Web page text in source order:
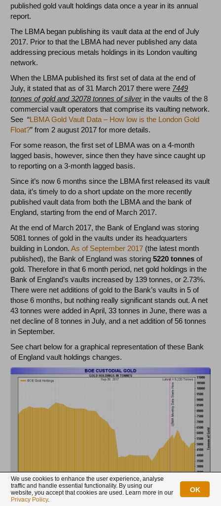
published gold vault holdings data once a year in its annual
report.
The LBMA began publishing its vault data at the end of July
2017. Prior to that the LBMA had never published any data
addressing precious metals holdings in its London vaulting
network.
When the LBMA published its first set of data at the end of
July, it stated that as of 31 March 2017 there were 7449
tonnes of gold and 32078 tonnes of silverin the vaults of the 8
commercial vault operators that comprise its vaulting network.
See “LBMA Gold Vault Data – How low is the London Gold
Float?” from 2 august 2017 for more details.
For some reason, the first set of LBMA was on a 4-month
lagged basis, however, since then they have since caught up
to reporting on a 3-month lagged basis.
Since it’s now 6 months since the LBMA first released its vault
data, it’s timely to do a short update on the more recently
published vault data from both the LBMA and the bank of
England, starting from the end of March 2017.
At the end of March 2017, the Bank of England was storing
5081 tonnes of gold in the vaults under its headquarters
building in London.As of September 2017 (the latest month
published), the Bank of England was storing5220 tonnes of
gold. Therefore in that 6 month period, net gold holdings in the
Bank of England’s vaults increased by 139 tonnes, or 2.73%.
There were net additions of gold to the Bank’s vaults in 5 of
those 6 months, but nothing really significant stands out. A net
43 tonnes were added in April, 33 tonnes in June, there was a
net decline of 8 tonnes in July, and a net addition of 56 tonnes
in September.
See chart below for a graphical representation of these Bank
of England vault holdings changes.
We use cookies to enhance the user experience, analyse
traffic and handle essential functionality. By using our
website, you accept that cookies are used. Learn more in our
Privacy Policy.
OK